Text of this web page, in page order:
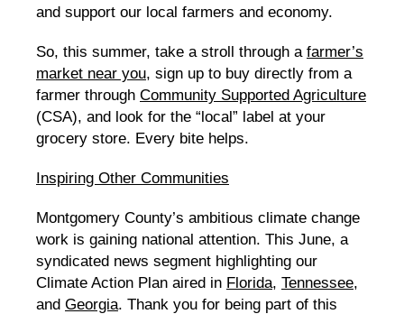
and support our local farmers and economy.
So, this summer, take a stroll through a farmer’s
market near you, sign up to buy directly from a
farmer through Community Supported Agriculture
(CSA), and look for the “local” label at your
grocery store. Every bite helps.
Inspiring Other Communities
Montgomery County’s ambitious climate change
work is gaining national attention. This June, a
syndicated news segment highlighting our
Climate Action Plan aired in Florida, Tennessee,
and Georgia. Thank you for being part of this